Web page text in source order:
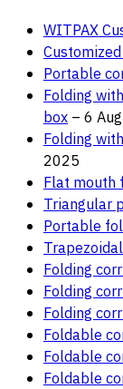
WITPAX
Portable
Folding
box – 6
Folding
2025
Flat mouth
Triangular
Portable
Folding
Folding
Folding
Foldable
Foldable
Foldable